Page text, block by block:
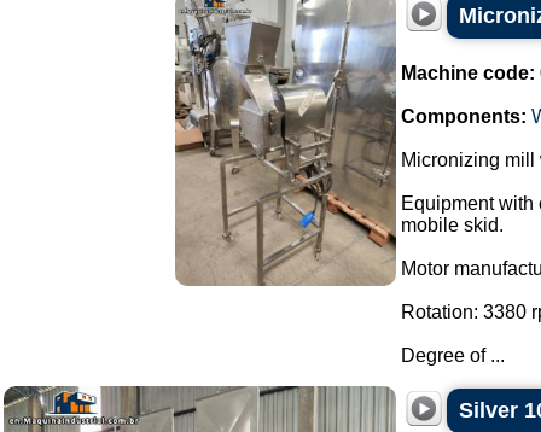
Machine code:
Components:
Micronizing
Equipment with
mobile skid.
Motor
Rotation: 3380
Degree of ...
Silver